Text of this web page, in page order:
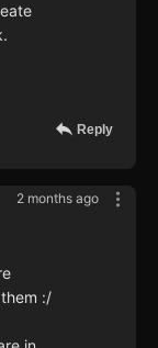
Reply
2 months ago
:/